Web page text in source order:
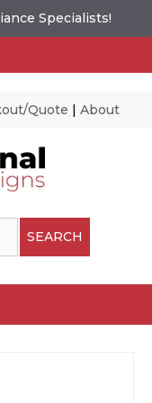
Specialists!
Quote | About
SEARCH